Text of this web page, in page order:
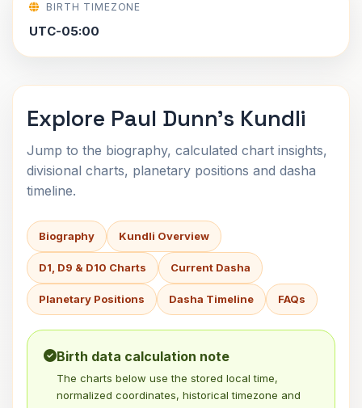
BIRTH TIMEZONE
UTC-05:00
Explore Paul Dunn's Kundli
Jump to the biography, calculated chart insights,
divisional charts, planetary positions and dasha
timeline.
Biography Kundli Overview
D1, D9 & D10 Charts Current Dasha
Planetary Positions Dasha Timeline FAQs
Birth data calculation note
The charts below use the stored local time,
normalized coordinates, historical timezone and